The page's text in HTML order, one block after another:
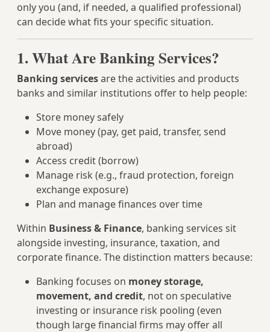
only you (and, if needed, a qualified professional)
can decide what fits your specific situation.
1. What Are Banking Services?
Banking servicesare the activities and products
banks and similar institutions offer to help people:
Store money safely
Move money (pay, get paid, transfer, send
abroad)
Access credit (borrow)
Manage risk (e.g., fraud protection, foreign
exchange exposure)
Plan and manage finances over time
Within Business & Finance, banking services sit
alongside investing, insurance, taxation, and
corporate finance. The distinction matters because:
Banking focuses on money storage,
movement, and credit, not on speculative
investing or insurance risk pooling (even
though large financial firms may offer all